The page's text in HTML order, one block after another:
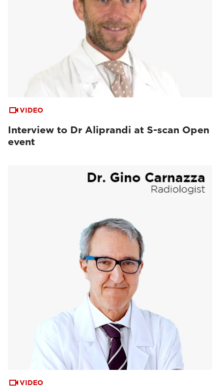
VIDEO
Interview to Dr Aliprandi at S-scan Open
event
VIDEO